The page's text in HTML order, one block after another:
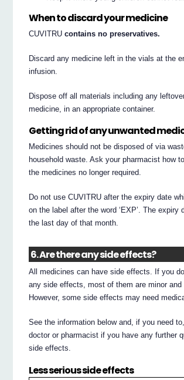
When to discard your medicine
CUVITRUcontains no preservatives.
Discard any medicine left in the vials at the
infusion.
Dispose off all materials including any
medicine, in an appropriate container.
Getting rid of any unwanted
Medicines should not be disposed of via
household waste. Ask your pharmacist how
the medicines no longer required.
Do not use CUVITRU after the expiry date
on the label after the word ‘EXP’. The expiry
the last day of that month.
6. Are there any side effects?
All medicines can have side effects. If you
any side effects, most of them are minor and
However, some side effects may need
See the information below and, if you need
doctor or pharmacist if you have any further
side effects.
Less serious side effects